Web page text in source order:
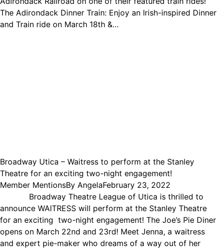
The Adirondack Dinner Train: Enjoy an Irish-inspired Dinner
and Train ride on March 18th &…
Broadway Utica – Waitress to perform at the Stanley
Theatre for an exciting two-night engagement!
Member MentionsBy AngelaFebruary 23, 2022
Broadway Theatre League of Utica is thrilled to
announce WAITRESS will perform at the Stanley Theatre
for an exciting two-night engagement! The Joe’s Pie Diner
opens on March 22nd and 23rd! Meet Jenna, a waitress
and expert pie-maker who dreams of a way out of her